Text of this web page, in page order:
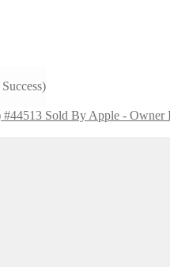
Sold By Apple - Owner